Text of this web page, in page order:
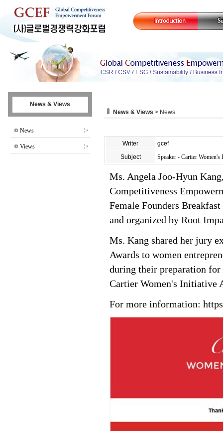
News & Views
News
Views
News & Views > News
Writer
gcef
Subject
Speaker - Cartier
Ms. Angela Joo-Hyun
Competitiveness
Female Founders
and organized by Root
Ms. Kang shared her jury
Awards to women
during their preparation for
Cartier Women's Initiative
For more information: